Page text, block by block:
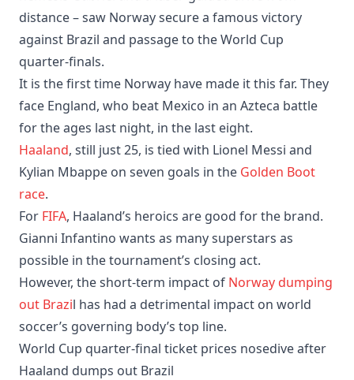
distance – saw Norway secure a famous victory
against Brazil and passage to the World Cup
quarter-finals.
It is the first time Norway have made it this far. They
face England, who beat Mexico in an Azteca battle
for the ages last night, in the last eight.
Haaland, still just 25, is tied with Lionel Messi and
Kylian Mbappe on seven goals in the Golden Boot
race.
For FIFA, Haaland’s heroics are good for the brand.
Gianni Infantino wants as many superstars as
possible in the tournament’s closing act.
However, the short-term impact of Norway dumping
out Brazil has had a detrimental impact on world
soccer’s governing body’s top line.
World Cup quarter-final ticket prices nosedive after
Haaland dumps out Brazil